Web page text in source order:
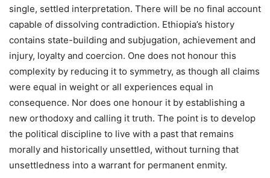
single, settled interpretation. There will be no final account
capable of dissolving contradiction. Ethiopia’s history
contains state-building and subjugation, achievement and
injury, loyalty and coercion. One does not honour this
complexity by reducing it to symmetry, as though all claims
were equal in weight or all experiences equal in
consequence. Nor does one honour it by establishing a
new orthodoxy and calling it truth. The point is to develop
the political discipline to live with a past that remains
morally and historically unsettled, without turning that
unsettledness into a warrant for permanent enmity.